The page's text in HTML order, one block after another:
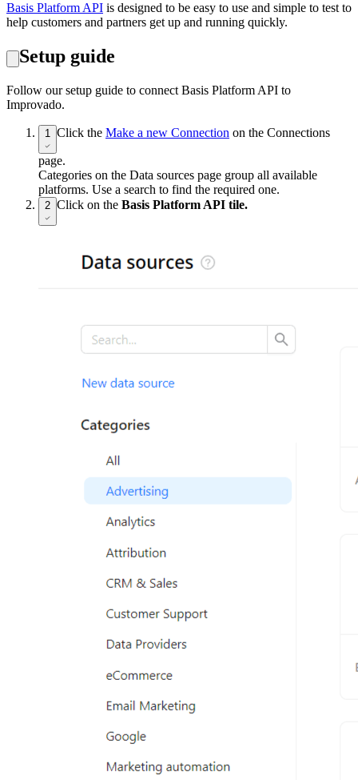
Basis Platform API is designed to be easy to use and simple to test to
help customers and partners get up and running quickly.
Setup guide
Follow our setup guide to connect Basis Platform API to
Improvado.
1 Click the Make a new Connection on the Connections
page.
Categories on the Data sources page group all available
platforms. Use a search to find the required one.
2 Click on the Basis Platform API tile.